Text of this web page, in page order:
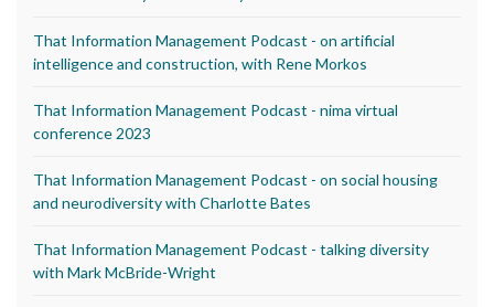
That Information Management Podcast - on artificial
intelligence and construction, with Rene Morkos
That Information Management Podcast - nima virtual
conference 2023
That Information Management Podcast - on social housing
and neurodiversity with Charlotte Bates
That Information Management Podcast - talking diversity
with Mark McBride-Wright